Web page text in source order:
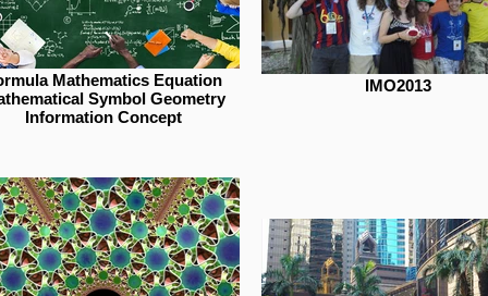
Mathematics Equation
Symbol Geometry
Information Concept
IMO2013